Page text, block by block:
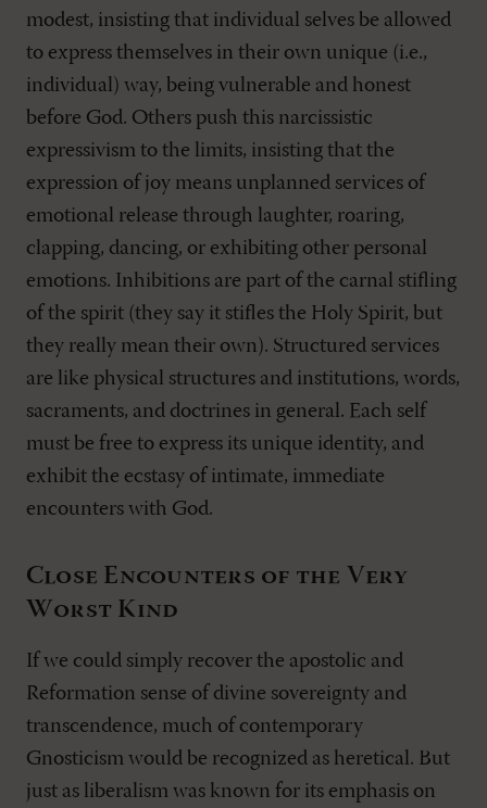
modest, insisting that individual selves be allowed
to express themselves in their own unique (i.e.,
individual) way, being vulnerable and honest
before God. Others push this narcissistic
expressivism to the limits, insisting that the
expression of joy means unplanned services of
emotional release through laughter, roaring,
clapping, dancing, or exhibiting other personal
emotions. Inhibitions are part of the carnal stifling
of the spirit (they say it stifles the Holy Spirit, but
they really mean their own). Structured services
are like physical structures and institutions, words,
sacraments, and doctrines in general. Each self
must be free to express its unique identity, and
exhibit the ecstasy of intimate, immediate
encounters with God.
Close Encounters of the Very
Worst Kind
If we could simply recover the apostolic and
Reformation sense of divine sovereignty and
transcendence, much of contemporary
Gnosticism would be recognized as heretical. But
just as liberalism was known for its emphasis on